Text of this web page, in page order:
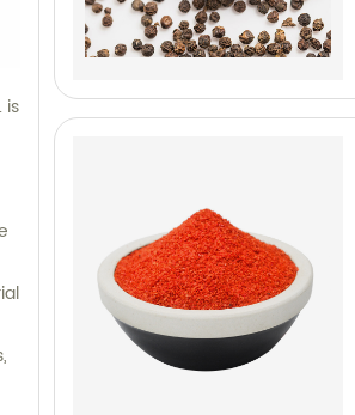
is